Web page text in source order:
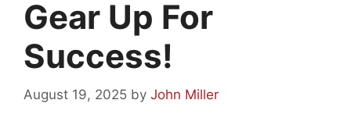
Gear Up For
Success!
August 19, 2025 by John Miller